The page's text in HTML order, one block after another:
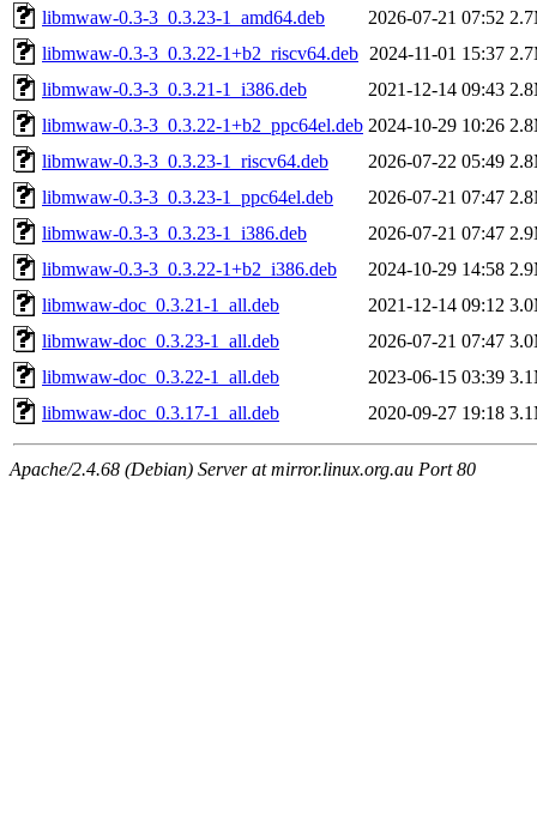
libmwaw-0.3-3_0.3.23-1_amd64.deb
2026-07-21 07:52
libmwaw-0.3-3_0.3.22-1+b2_riscv64.deb 2024-11-01 15:37
libmwaw-0.3-3_0.3.21-1_i386.deb
2021-12-14 09:43
libmwaw-0.3-3_0.3.22-1+b2_ppc64el.deb 2024-10-29 10:26
libmwaw-0.3-3_0.3.23-1_riscv64.deb
2026-07-22 05:49
libmwaw-0.3-3_0.3.23-1_ppc64el.deb
2026-07-21 07:47
libmwaw-0.3-3_0.3.23-1_i386.deb
2026-07-21 07:47
libmwaw-0.3-3_0.3.22-1+b2_i386.deb
2024-10-29 14:58
libmwaw-doc_0.3.21-1_all.deb
2021-12-14 09:12
libmwaw-doc_0.3.23-1_all.deb
2026-07-21 07:47
libmwaw-doc_0.3.22-1_all.deb
2023-06-15 03:39
libmwaw-doc_0.3.17-1_all.deb
2020-09-27 19:18
Apache/2.4.68 (Debian) Server at mirror.linux.org.au Port 80